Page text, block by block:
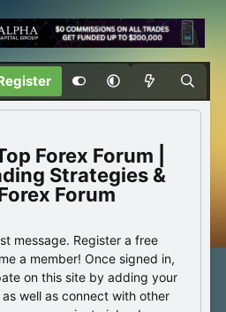
Forex Forum |
Strategies &
Forum
message. Register a free
a member! Once signed in,
on this site by adding your
well as connect with other